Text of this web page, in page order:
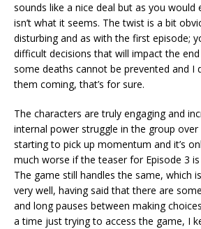
sounds like a nice deal but as you would
isn’t what it seems. The twist is a bit
disturbing and as with the first episode;
difficult decisions that will impact the
some deaths cannot be prevented and I
them coming, that’s for sure.
The characters are truly engaging and
internal power struggle in the group
starting to pick up momentum and it’s
much worse if the teaser for Episode 3
The game still handles the same, which
very well, having said that there are
and long pauses between making
a time just trying to access the game, I